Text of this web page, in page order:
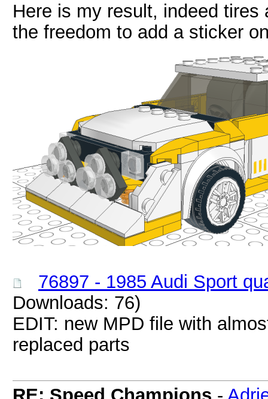
Here is my result, indeed
the freedom to add a sticker
76897 - 1985 Audi Sport
Downloads: 76)
EDIT: new MPD file with
replaced parts
RE: Speed Champions -